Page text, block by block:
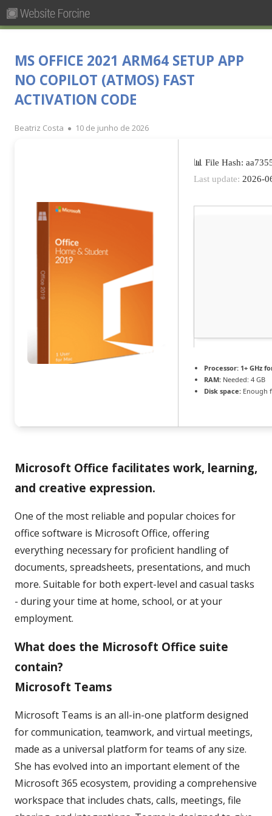
Primary
Pesquisar
por:
MS OFFICE 2021 ARM64 SETUP APP
NO COPILOT (ATMOS) FAST
ACTIVATION CODE
Author
Beatriz Costa
Published
10 de junho de 2026
📊 File Hash:
Last update: 2026-
Processor: 1+ GHz
RAM: Needed: 4 GB
Disk space: Enough
Microsoft Office facilitates work, learning,
and creative expression.
One of the most reliable and popular choices for
office software is Microsoft Office, offering
everything necessary for proficient handling of
documents, spreadsheets, presentations, and much
more. Suitable for both expert-level and casual tasks
- during your time at home, school, or at your
employment.
What does the Microsoft Office suite
contain?
Microsoft Teams
Microsoft Teams is an all-in-one platform designed
for communication, teamwork, and virtual meetings,
made as a universal platform for teams of any size.
She has evolved into an important element of the
Microsoft 365 ecosystem, providing a comprehensive
workspace that includes chats, calls, meetings, file